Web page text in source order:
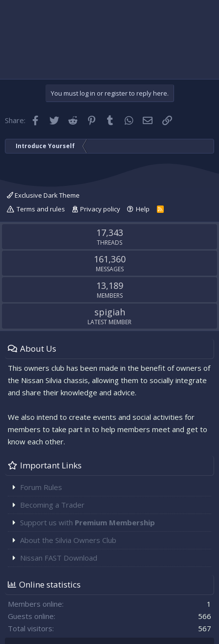
You must log in or register to reply here.
Share: Facebook
TwitterReddit Pinterest
Tumblr WhatsApp
EmailLink
Introduce Yourself
Exclusive Dark Theme
Terms and rules
Privacy policy Help
R
S
17,343
THREADS
161,360
MESSAGES
13,189
MEMBERS
spigiah
LATEST MEMBER
About Us
This owners club has been made in the benefit of owners of
the Nissan Silvia chassis, allowing them to socially integrate
and share their knowledge and advice.
We also intend to create events and social activities for
members to take part in to help members meet and get to
know each other.
Important Links
Forum Rules
Becoming a Trader
Support us with Premium Membership
About the Silvia Owners Club
Nissan FAST Download
Online statistics
Members online
1
Guests online
566
Total visitors
567